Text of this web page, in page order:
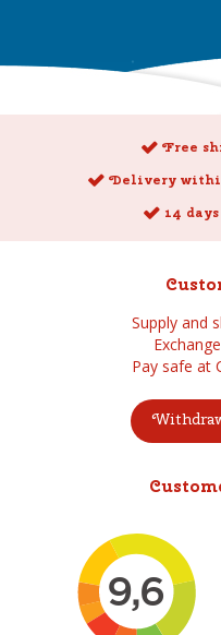
Free
Delivery
14
Supply and
Pay safe at